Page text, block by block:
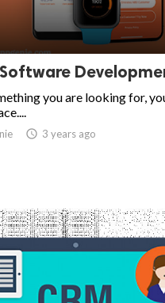
you are looking for,
 3 years ago